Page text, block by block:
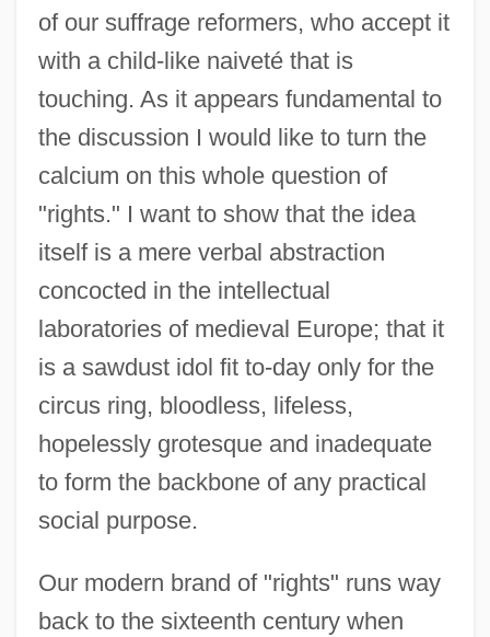
of our suffrage reformers, who accept it
with a child-like naiveté that is
touching. As it appears fundamental to
the discussion I would like to turn the
calcium on this whole question of
"rights." I want to show that the idea
itself is a mere verbal abstraction
concocted in the intellectual
laboratories of medieval Europe; that it
is a sawdust idol fit to-day only for the
circus ring, bloodless, lifeless,
hopelessly grotesque and inadequate
to form the backbone of any practical
social purpose.
Our modern brand of "rights" runs way
back to the sixteenth century when